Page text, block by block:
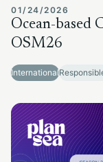
01/24/2026
Ocean-based
OSM26
International